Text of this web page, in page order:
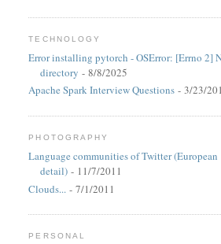
TECHNOLOGY
Error installing pytorch - OSError: [Errno 2]
directory - 8/8/2025
Apache Spark Interview Questions - 3/23/
PHOTOGRAPHY
Language communities of Twitter (European
detail) - 11/7/2011
Clouds... - 7/1/2011
PERSONAL